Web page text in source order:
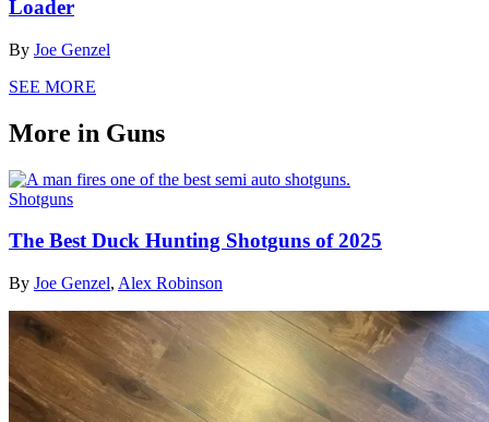
Loader
By Joe Genzel
SEE MORE
More in Guns
Shotguns
The Best Duck Hunting Shotguns of 2025
By Joe Genzel, Alex Robinson